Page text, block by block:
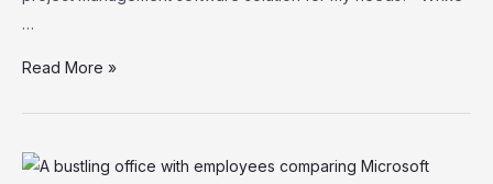
…
Wrike
Projects:
Read More »